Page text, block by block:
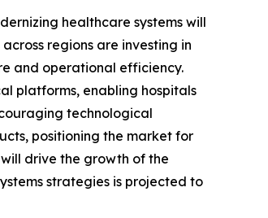
healthcare systems will
regions are investing in
and operational efficiency.
platforms, enabling hospitals
technological
positioning the market for
drive the growth of the
strategies is projected to